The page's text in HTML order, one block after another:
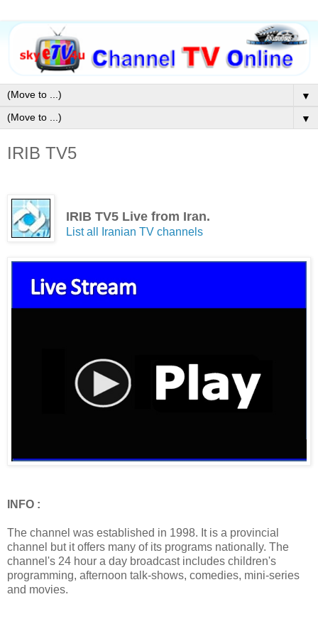
▼
▼
IRIB TV5
IRIB TV5 Live from Iran.
List all Iranian TV channels
INFO :
The channel was established in 1998. It is a provincial
channel but it offers many of its programs nationally. The
channel's 24 hour a day broadcast includes children's
programming, afternoon talk-shows, comedies, mini-series
and movies.